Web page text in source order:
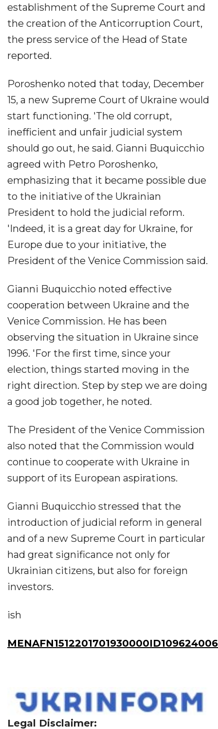
establishment of the Supreme Court and
the creation of the Anticorruption Court,
the press service of the Head of State
reported.
Poroshenko noted that today, December
15, a new Supreme Court of Ukraine would
start functioning. 'The old corrupt,
inefficient and unfair judicial system
should go out, he said. Gianni Buquicchio
agreed with Petro Poroshenko,
emphasizing that it became possible due
to the initiative of the Ukrainian
President to hold the judicial reform.
'Indeed, it is a great day for Ukraine, for
Europe due to your initiative, the
President of the Venice Commission said.
Gianni Buquicchio noted effective
cooperation between Ukraine and the
Venice Commission. He has been
observing the situation in Ukraine since
1996. 'For the first time, since your
election, things started moving in the
right direction. Step by step we are doing
a good job together, he noted.
The President of the Venice Commission
also noted that the Commission would
continue to cooperate with Ukraine in
support of its European aspirations.
Gianni Buquicchio stressed that the
introduction of judicial reform in general
and of a new Supreme Court in particular
had great significance not only for
Ukrainian citizens, but also for foreign
investors.
ish
Legal Disclaimer: